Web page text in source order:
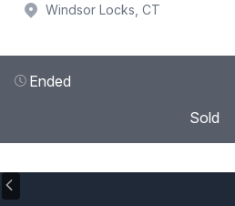
Windsor Locks, CT
Ended
Sold